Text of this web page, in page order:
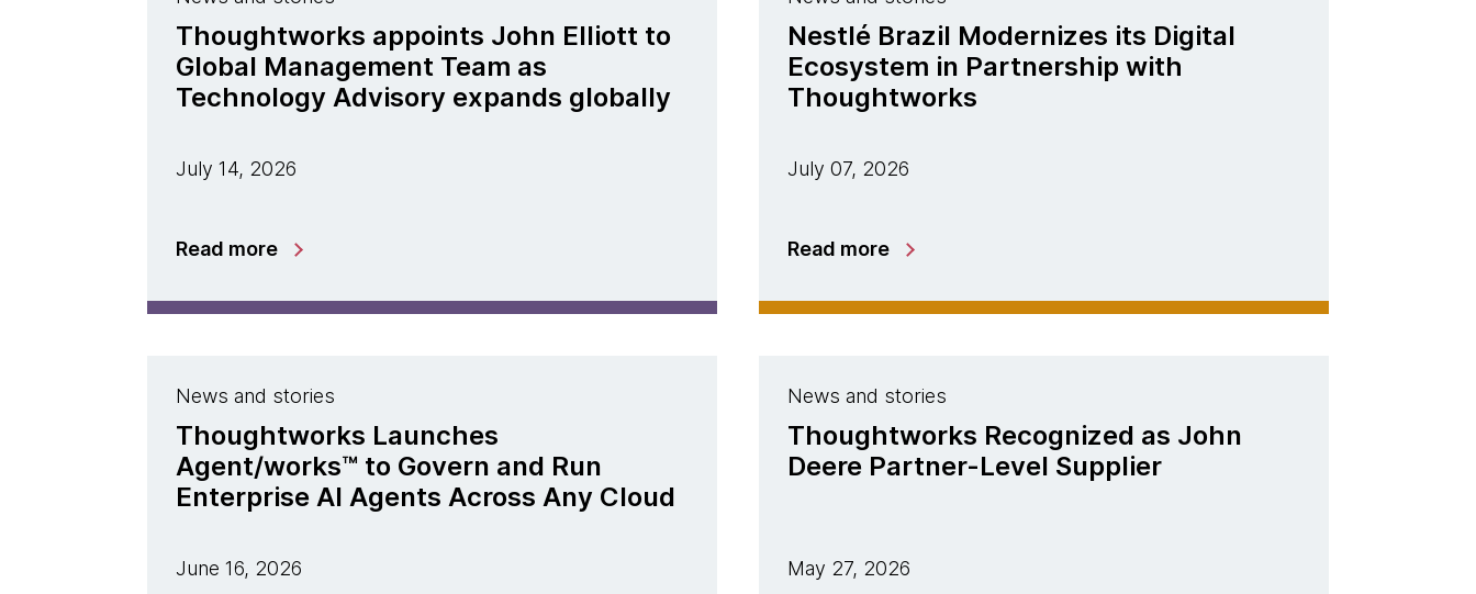
Thoughtworks appoints John Elliott to
Global Management Team as
Technology Advisory expands globally
July 14, 2026
Read more
Nestlé Brazil Modernizes its Digital
Ecosystem in Partnership with
Thoughtworks
July 07, 2026
Read more
News and stories
Thoughtworks Launches
Agent/works™ to Govern and Run
Enterprise AI Agents Across Any Cloud
June 16, 2026
News and stories
Thoughtworks Recognized as John
Deere Partner-Level Supplier
May 27, 2026